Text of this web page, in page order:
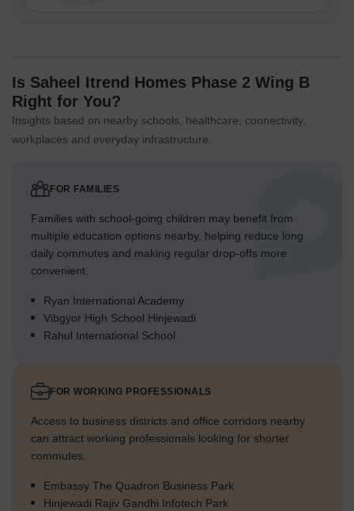
Is Saheel Itrend Homes Phase 2 Wing B
Right for You?
Insights based on nearby schools, healthcare, connectivity,
workplaces and everyday infrastructure.
FOR FAMILIES
Families with school-going children may benefit from
multiple education options nearby, helping reduce long
daily commutes and making regular drop-offs more
convenient.
Ryan International Academy
Vibgyor High School Hinjewadi
Rahul International School
FOR WORKING PROFESSIONALS
Access to business districts and office corridors nearby
can attract working professionals looking for shorter
commutes.
Embassy The Quadron Business Park
Hinjewadi Rajiv Gandhi Infotech Park